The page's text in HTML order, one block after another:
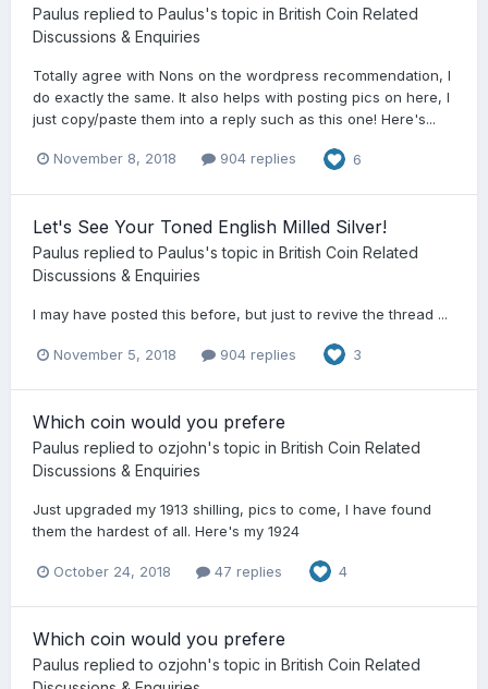
Paulus replied to Paulus's topic in British Coin Related
Discussions & Enquiries
Totally agree with Nons on the wordpress recommendation, I
do exactly the same. It also helps with posting pics on here, I
just copy/paste them into a reply such as this one! Here's...
November 8, 2018 904 replies 6
Let's See Your Toned English Milled Silver!
Paulus replied to Paulus's topic in British Coin Related
Discussions & Enquiries
I may have posted this before, but just to revive the thread ...
November 5, 2018 904 replies 3
Which coin would you prefere
Paulus replied to ozjohn's topic in British Coin Related
Discussions & Enquiries
Just upgraded my 1913 shilling, pics to come, I have found
them the hardest of all. Here's my 1924
October 24, 2018 47 replies 4
Which coin would you prefere
Paulus replied to ozjohn's topic in British Coin Related